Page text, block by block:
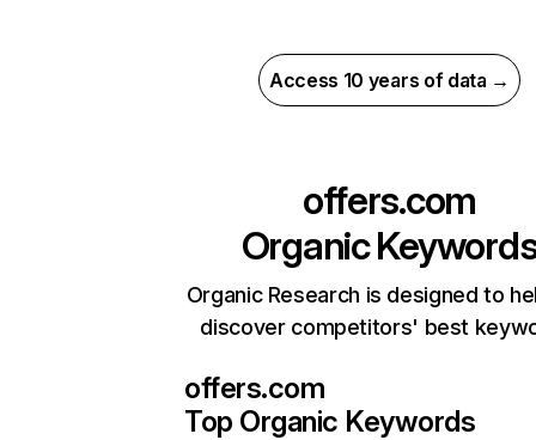
Access 10 years of data →
offers.com
Organic
Organic Research is designed to
discover competitors' best
offers.com
Top Organic Keywords